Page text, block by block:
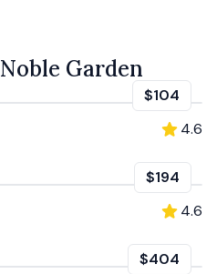
Garden
$104
4.6
$194
4.6
$404